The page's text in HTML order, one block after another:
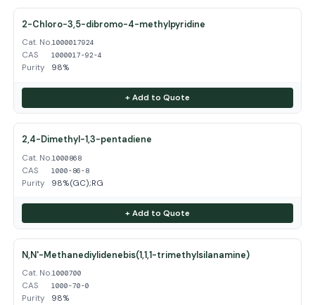
2-Chloro-3,5-dibromo-4-methylpyridine
Cat. No.1000017924
CAS 1000017-92-4
Purity 98%
+ Add to Quote
2,4-Dimethyl-1,3-pentadiene
Cat. No.1000868
CAS 1000-86-8
Purity 98%(GC);RG
+ Add to Quote
N,N'-Methanediylidenebis(1,1,1-trimethylsilanamine)
Cat. No.1000700
CAS 1000-70-0
Purity 98%